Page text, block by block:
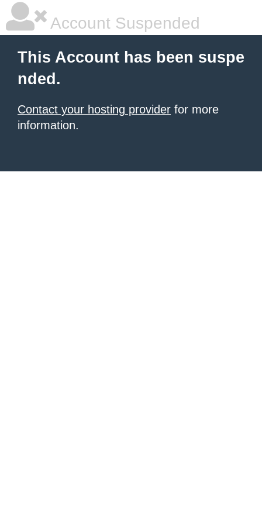
Account Suspended
This Account has been suspe
nded.
Contact your hosting provider for more
information.